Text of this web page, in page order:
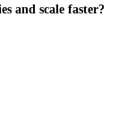
and scale faster?